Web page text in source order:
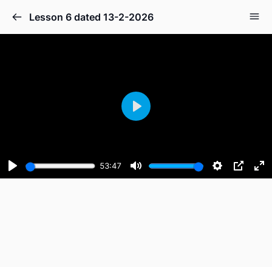
Lesson 6 dated 13-2-2026
Play
53:47
Mute Settings
PIP
Play